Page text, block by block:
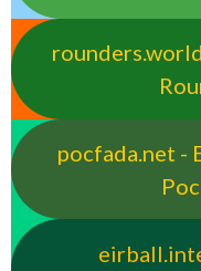
pocfada.net -